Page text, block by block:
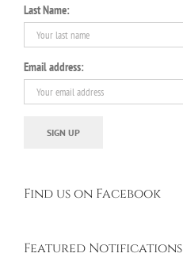
Last Name:
Email address:
Find us on Facebook
Featured Notifications